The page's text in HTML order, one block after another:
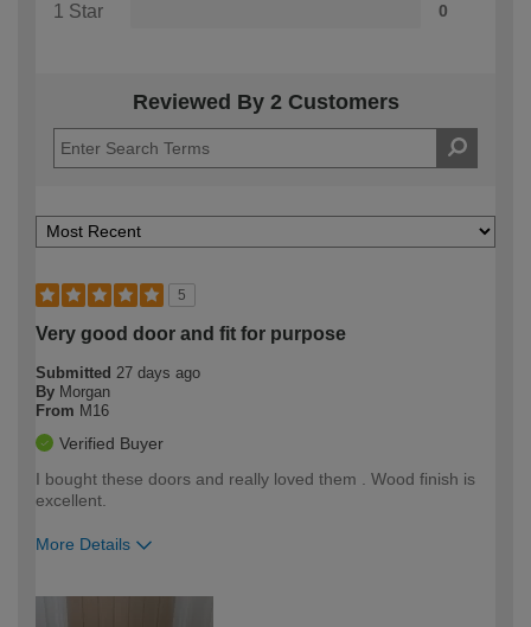
1 Star 0
Reviewed By 2 Customers
5
Very good door and fit for purpose
Submitted 27 days ago
By Morgan
From M16
Verified Buyer
I bought these doors and really loved them . Wood finish is
excellent.
More Details